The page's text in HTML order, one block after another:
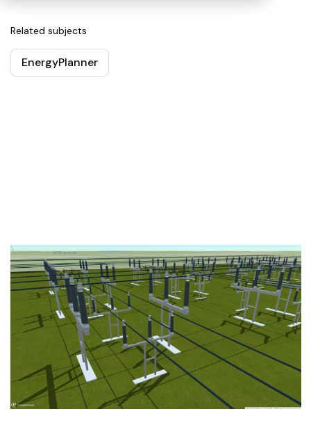
Related subjects
EnergyPlanner